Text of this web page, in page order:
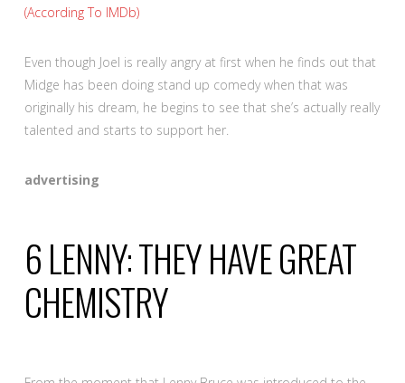
(According To IMDb)
Even though Joel is really angry at first when he finds out that
Midge has been doing stand up comedy when that was
originally his dream, he begins to see that she’s actually really
talented and starts to support her.
advertising
6LENNY: THEY HAVE GREAT
CHEMISTRY